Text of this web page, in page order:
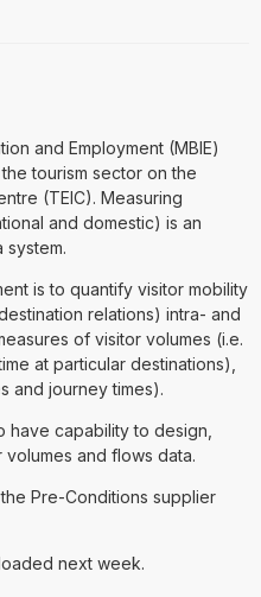
and Employment (MBIE)
tourism sector on the
(TEIC). Measuring
and domestic) is an
system.
is to quantify visitor mobility
relations) intra- and
of visitor volumes (i.e.
at particular destinations),
and journey times).
have capability to design,
and flows data.
Pre-Conditions supplier
next week.